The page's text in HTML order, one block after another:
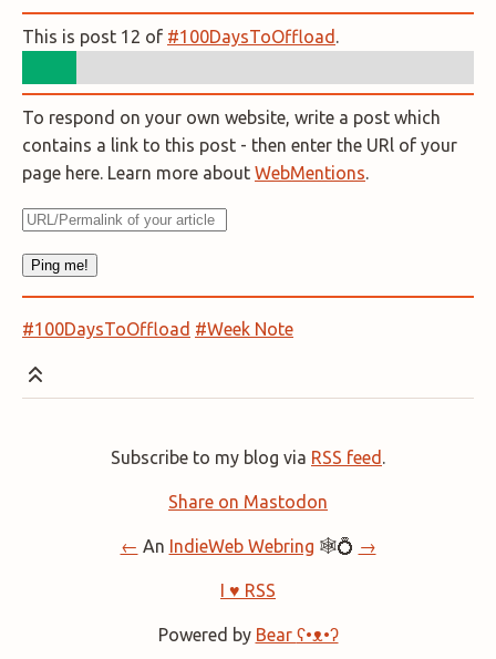
This is post 12 of #100DaysToOffload .
To respond on your own website, write a post which
contains a link to this post - then enter the URl of your
page here. Learn more about WebMentions.
#100DaysToOffload #Week Note
Subscribe to my blog via RSS feed .
Share on Mastodon
← An IndieWeb Webring 🕸💍 →
I ♥ RSS
Powered by Bear ʕ•ᴥ•ʔ